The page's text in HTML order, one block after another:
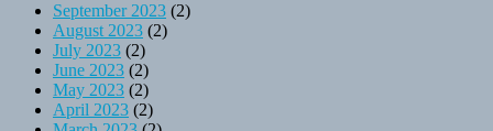
September 2023 (2)
August 2023 (2)
July 2023 (2)
June 2023 (2)
May 2023 (2)
April 2023 (2)